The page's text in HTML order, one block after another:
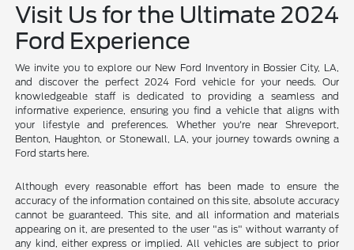
Visit Us for the Ultimate 2024
Ford Experience
We invite you to explore our New Ford Inventory in Bossier City, LA,
and discover the perfect 2024 Ford vehicle for your needs. Our
knowledgeable staff is dedicated to providing a seamless and
informative experience, ensuring you find a vehicle that aligns with
your lifestyle and preferences. Whether you're near Shreveport,
Benton, Haughton, or Stonewall, LA, your journey towards owning a
Ford starts here.
Although every reasonable effort has been made to ensure the
accuracy of the information contained on this site, absolute accuracy
cannot be guaranteed. This site, and all information and materials
appearing on it, are presented to the user "as is" without warranty of
any kind, either express or implied. All vehicles are subject to prior